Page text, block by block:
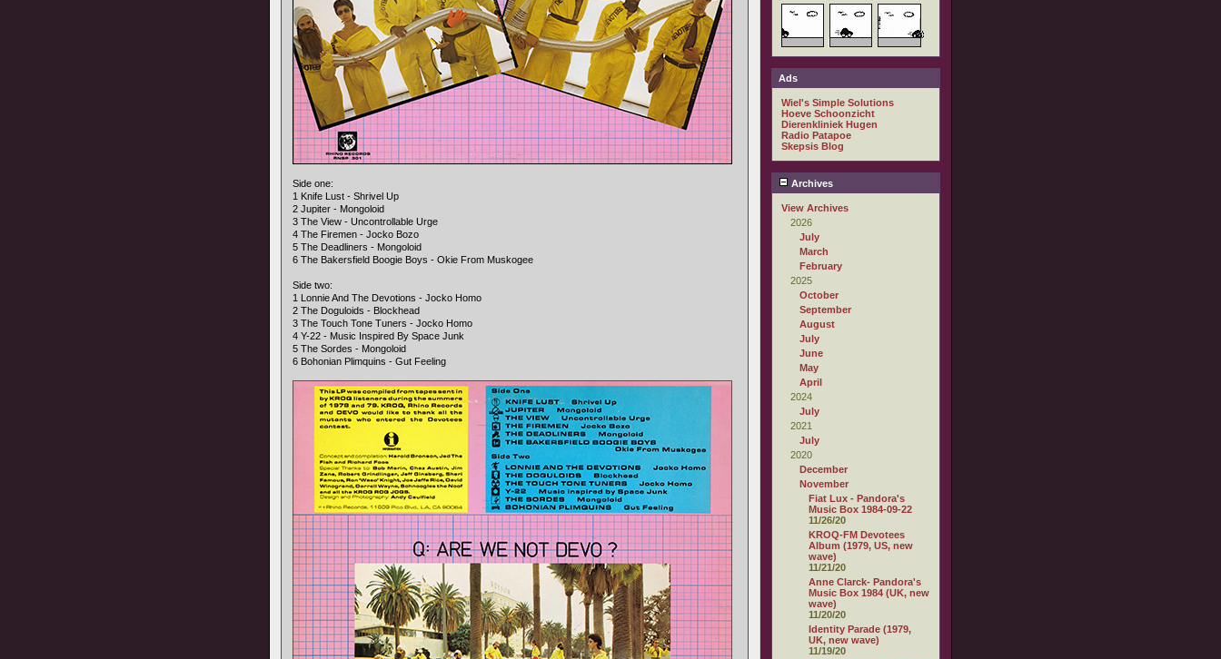
Side one:
1 Knife Lust - Shrivel Up
2 Jupiter - Mongoloid
3 The View - Uncontrollable Urge
4 The Firemen - Jocko Bozo
5 The Deadliners - Mongoloid
6 The Bakersfield Boogie Boys - Okie From Muskogee
Side two:
1 Lonnie And The Devotions - Jocko Homo
2 The Doguloids - Blockhead
3 The Touch Tone Tuners - Jocko Homo
4 Y-22 - Music Inspired By Space Junk
5 The Sordes - Mongoloid
6 Bohonian Plimquins - Gut Feeling
Ads
Wiel's Simple Solutions
Hoeve Schoonzicht
Dierenkliniek Hugen
Radio Patapoe
Skepsis Blog
Archives
View Archives
2026
July
March
February
2025
October
September
August
July
June
May
April
2024
July
2021
July
2020
December
November
Fiat Lux - Pandora's
Music Box 1984-09-22
11/26/20
KROQ-FM Devotees
Album (1979, US, new
wave)
11/21/20
Anne Clarck- Pandora's
Music Box 1984 (UK, new
wave)
11/20/20
Identity Parade (1979,
UK, new wave)
11/19/20